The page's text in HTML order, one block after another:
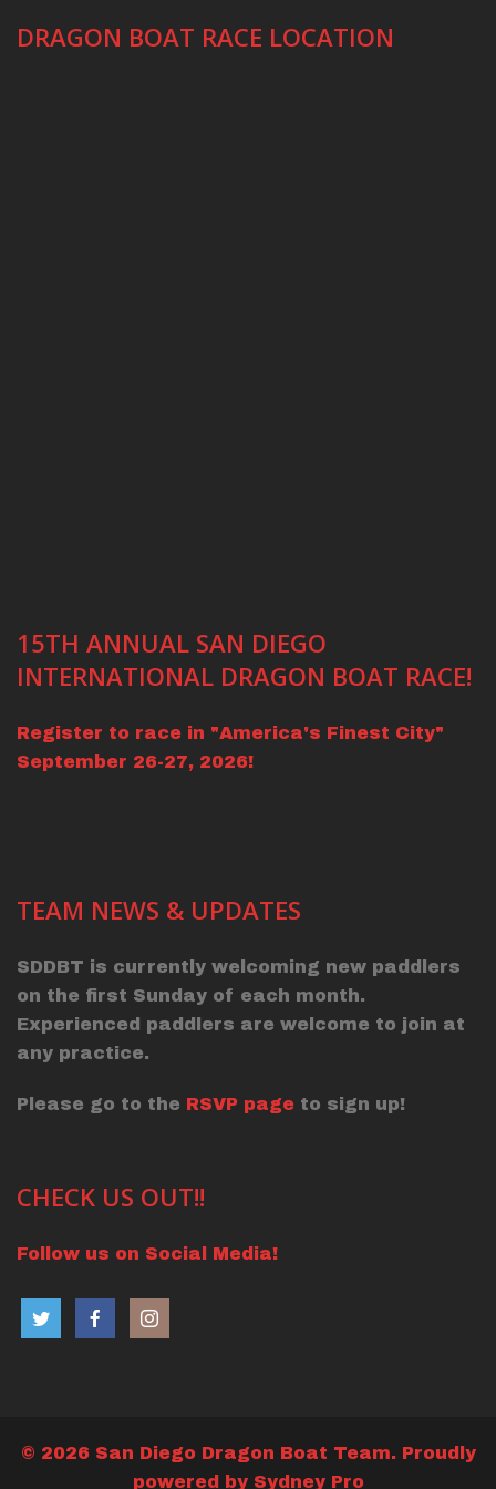
DRAGON BOAT RACE LOCATION
15TH ANNUAL SAN DIEGO
INTERNATIONAL DRAGON BOAT RACE!
Register to race in "America's Finest City"
September 26-27, 2026!
TEAM NEWS & UPDATES
SDDBT is currently welcoming new paddlers
on the first Sunday of each month.
Experienced paddlers are welcome to join at
any practice.
Please go to the RSVP page to sign up!
CHECK US OUT!!
Follow us on Social Media!
© 2026 San Diego Dragon Boat Team. Proudly
powered by Sydney Pro